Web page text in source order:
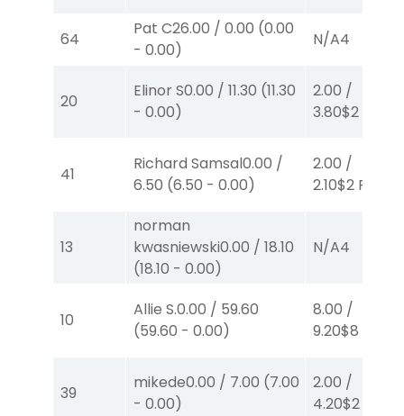
64
Pat C26.00 / 0.00 (0.00
- 0.00)
N/A4
20
Elinor S0.00 / 11.30 (11.30
- 0.00)
2.00 /
3.80$2
41
Richard Samsal0.00 /
6.50 (6.50 - 0.00)
2.00 /
2.10$2 P
13
norman
kwasniewski0.00 / 18.10
(18.10 - 0.00)
N/A4
10
Allie S.0.00 / 59.60
(59.60 - 0.00)
8.00 /
9.20$8
39
mikede0.00 / 7.00 (7.00
- 0.00)
2.00 /
4.20$2